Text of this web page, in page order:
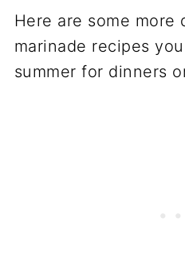
Here are some more
marinade recipes
summer for dinners